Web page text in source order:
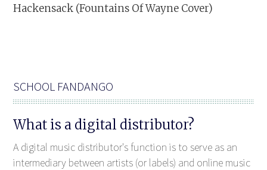
Hackensack (Fountains Of Wayne Cover)
SCHOOL FANDANGO
What is a digital distributor?
A digital music distributor's function is to serve as an
intermediary between artists (or labels) and online music